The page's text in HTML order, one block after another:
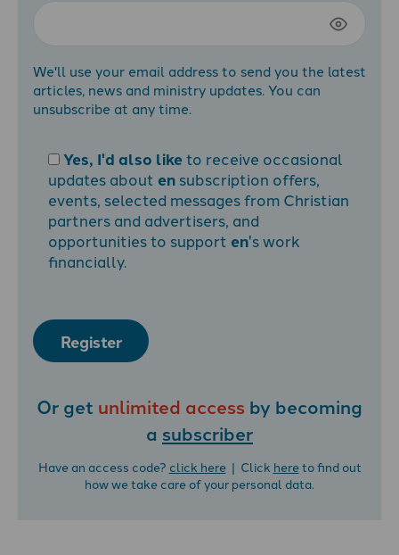
We'll use your email address to send you the latest
articles, news and ministry updates. You can
unsubscribe at any time.
Yes, I'd also liketo receive occasional
updates about en subscription offers,
events, selected messages from Christian
partners and advertisers, and
opportunities to support en's work
financially.
Register
Or get unlimited access by becoming
a subscriber
Have an access code? click here| Click hereto find out
how we take care of your personal data.